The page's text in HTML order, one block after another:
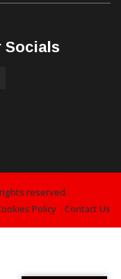
Socials
reserved.
Policy Contact Us